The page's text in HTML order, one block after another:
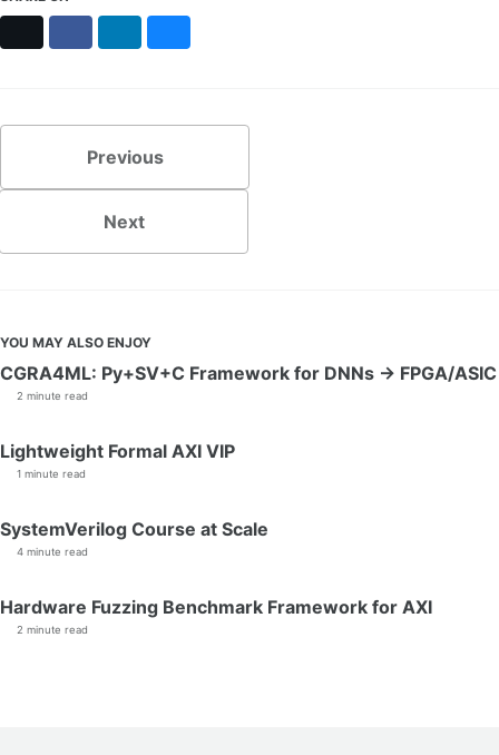
Previous
Next
YOU MAY ALSO ENJOY
CGRA4ML: Py+SV+C Framework for DNNs → FPGA/ASIC
2 minute read
Lightweight Formal AXI VIP
1 minute read
SystemVerilog Course at Scale
4 minute read
Hardware Fuzzing Benchmark Framework for AXI
2 minute read